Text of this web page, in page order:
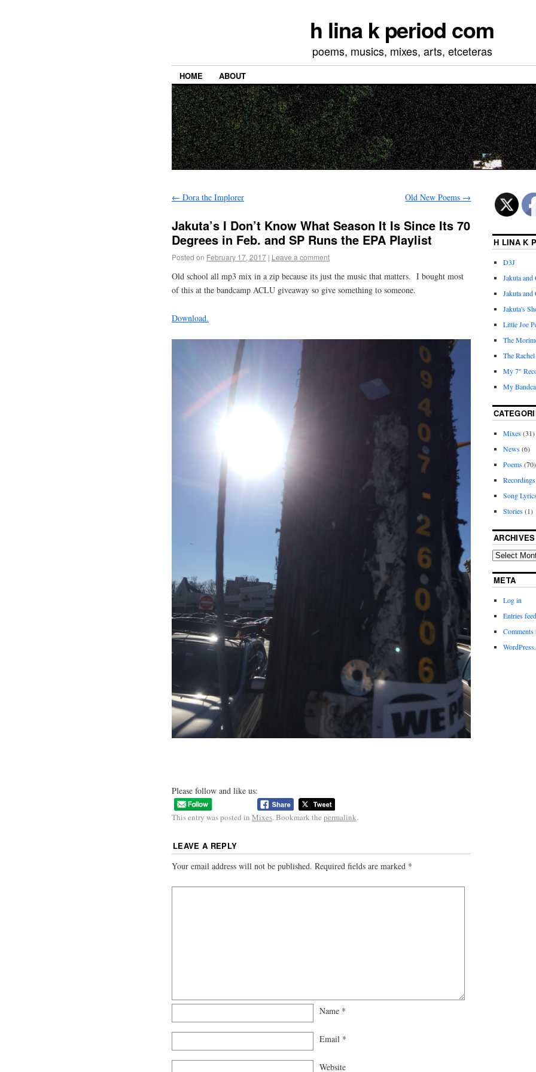
h lina k period com
poems, musics, mixes, arts, etceteras
HOME ABOUT
← Dora the Implorer Old New Poems →
Jakuta’s I Don’t Know What Season It Is Since Its 70
Degrees in Feb. and SP Runs the EPA Playlist
Posted on February 17, 2017 | Leave a comment
Old school all mp3 mix in a zip because its just the music that matters. I bought most
of this at the bandcamp ACLU giveaway so give something to someone.
Download.
Please follow and like us:
This entry was posted in Mixes. Bookmark the permalink.
LEAVE A REPLY
Your email address will not be published. Required fields are marked *
Name *
Email *
Website
H LINA K
D3J
Jakuta and
Jakuta and
Jakuta's
Little Joe
The
The
My 7"
My
Mixes(31)
News(6)
Poems(70)
Recordings
Song
Stories(1)
ARCHIVES
META
Log in
Entries feed
Comments